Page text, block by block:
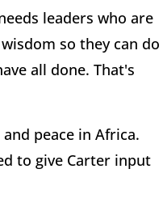
leaders who are
so they can do
all done. That's
peace in Africa.
to give Carter input